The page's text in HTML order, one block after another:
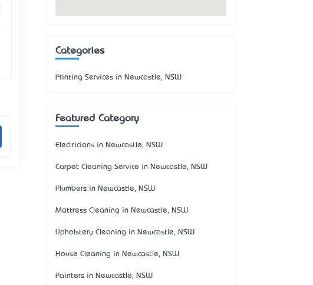
Categories
Printing Services in Newcastle, NSW
Featured Category
Electricians in Newcastle, NSW
Carpet Cleaning Service in Newcastle, NSW
Plumbers in Newcastle, NSW
Mattress Cleaning in Newcastle, NSW
Upholstery Cleaning in Newcastle, NSW
House Cleaning in Newcastle, NSW
Painters in Newcastle, NSW